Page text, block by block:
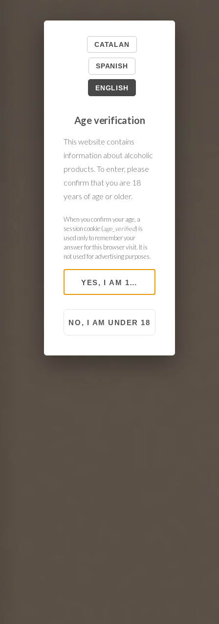
CATALAN
SPANISH
ENGLISH
Age verification
This website contains
information about alcoholic
products. To enter, please
confirm that you are 18
years of age or older.
When you confirm your age, a
session cookie (age_verified) is
used only to remember your
answer for this browser visit. It is
not used for advertising purposes.
YES, I AM 18 OR OLDER
NO, I AM UNDER 18